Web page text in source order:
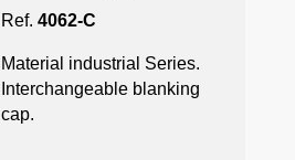
Ref.4062-C
Material industrial Series.
Interchangeable blanking
cap.